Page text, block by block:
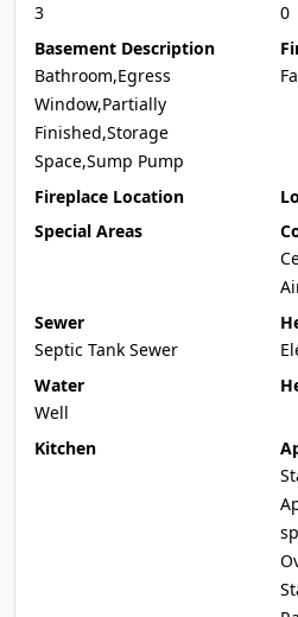
3
0
Basement Description
Bathroom,Egress
Window,Partially
Finished,Storage
Space,Sump Pump
Fireplace Location
Special Areas
Sewer
Septic Tank Sewer
Water
Well
Kitchen